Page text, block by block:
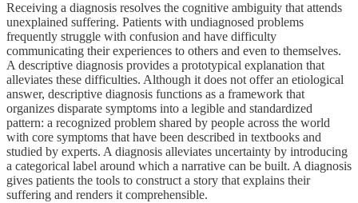
Receiving a diagnosis resolves the cognitive ambiguity that attends
unexplained suffering. Patients with undiagnosed problems
frequently struggle with confusion and have difficulty
communicating their experiences to others and even to themselves.
A descriptive diagnosis provides a prototypical explanation that
alleviates these difficulties. Although it does not offer an etiological
answer, descriptive diagnosis functions as a framework that
organizes disparate symptoms into a legible and standardized
pattern: a recognized problem shared by people across the world
with core symptoms that have been described in textbooks and
studied by experts. A diagnosis alleviates uncertainty by introducing
a categorical label around which a narrative can be built. A diagnosis
gives patients the tools to construct a story that explains their
suffering and renders it comprehensible.